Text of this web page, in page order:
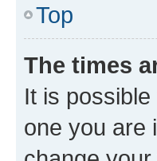
Top
The times
It is
one you are